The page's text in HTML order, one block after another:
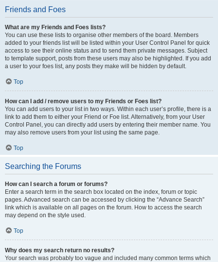
Friends and Foes
What are my Friends and Foes lists?
You can use these lists to organise other members of the board. Members
added to your friends list will be listed within your User Control Panel for quick
access to see their online status and to send them private messages. Subject
to template support, posts from these users may also be highlighted. If you add
a user to your foes list, any posts they make will be hidden by default.
Top
How can I add / remove users to my Friends or Foes list?
You can add users to your list in two ways. Within each user’s profile, there is a
link to add them to either your Friend or Foe list. Alternatively, from your User
Control Panel, you can directly add users by entering their member name. You
may also remove users from your list using the same page.
Top
Searching the Forums
How can I search a forum or forums?
Enter a search term in the search box located on the index, forum or topic
pages. Advanced search can be accessed by clicking the “Advance Search”
link which is available on all pages on the forum. How to access the search
may depend on the style used.
Top
Why does my search return no results?
Your search was probably too vague and included many common terms which